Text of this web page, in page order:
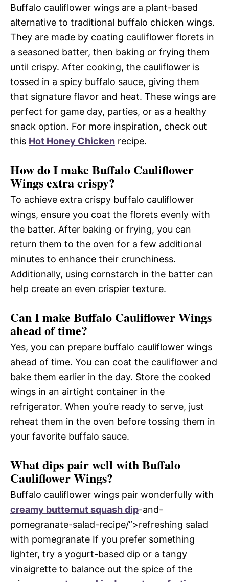
Buffalo cauliflower wings are a plant-based
alternative to traditional buffalo chicken wings.
They are made by coating cauliflower florets in
a seasoned batter, then baking or frying them
until crispy. After cooking, the cauliflower is
tossed in a spicy buffalo sauce, giving them
that signature flavor and heat. These wings are
perfect for game day, parties, or as a healthy
snack option. For more inspiration, check out
this Hot Honey Chicken recipe.
How do I make Buffalo Cauliflower
Wings extra crispy?
To achieve extra crispy buffalo cauliflower
wings, ensure you coat the florets evenly with
the batter. After baking or frying, you can
return them to the oven for a few additional
minutes to enhance their crunchiness.
Additionally, using cornstarch in the batter can
help create an even crispier texture.
Can I make Buffalo Cauliflower Wings
ahead of time?
Yes, you can prepare buffalo cauliflower wings
ahead of time. You can coat the cauliflower and
bake them earlier in the day. Store the cooked
wings in an airtight container in the
refrigerator. When you’re ready to serve, just
reheat them in the oven before tossing them in
your favorite buffalo sauce.
What dips pair well with Buffalo
Cauliflower Wings?
Buffalo cauliflower wings pair wonderfully with
creamy butternut squash dip-and-
pomegranate-salad-recipe/”>refreshing salad
with pomegranate If you prefer something
lighter, try a yogurt-based dip or a tangy
vinaigrette to balance out the spice of the